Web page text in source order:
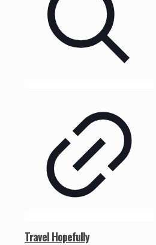
Travel Hopefully